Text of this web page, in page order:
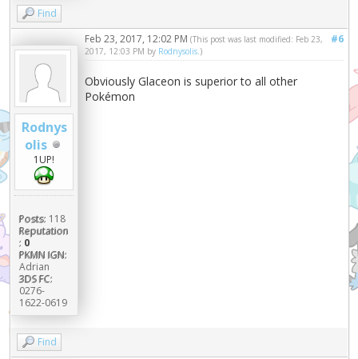
Find
Rodnys
olis
1UP!
Posts: 118
Reputation
: 0
PKMN IGN:
Adrian
3DS FC:
0276-
1622-0619
#6
Feb 23, 2017, 12:02 PM(This post was last modified: Feb 23,
2017, 12:03 PM by Rodnysolis.)
Obviously Glaceon is superior to all other
Pokémon
Find